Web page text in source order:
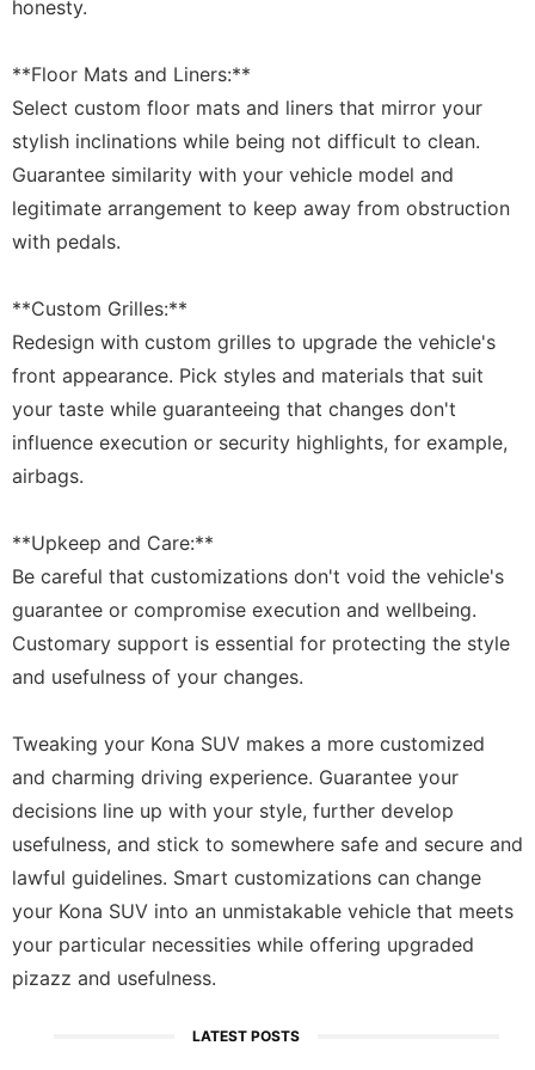
honesty.
**Floor Mats and Liners:**
Select custom floor mats and liners that mirror your
stylish inclinations while being not difficult to clean.
Guarantee similarity with your vehicle model and
legitimate arrangement to keep away from obstruction
with pedals.
**Custom Grilles:**
Redesign with custom grilles to upgrade the vehicle's
front appearance. Pick styles and materials that suit
your taste while guaranteeing that changes don't
influence execution or security highlights, for example,
airbags.
**Upkeep and Care:**
Be careful that customizations don't void the vehicle's
guarantee or compromise execution and wellbeing.
Customary support is essential for protecting the style
and usefulness of your changes.
Tweaking your Kona SUV makes a more customized
and charming driving experience. Guarantee your
decisions line up with your style, further develop
usefulness, and stick to somewhere safe and secure and
lawful guidelines. Smart customizations can change
your Kona SUV into an unmistakable vehicle that meets
your particular necessities while offering upgraded
pizazz and usefulness.
LATEST POSTS